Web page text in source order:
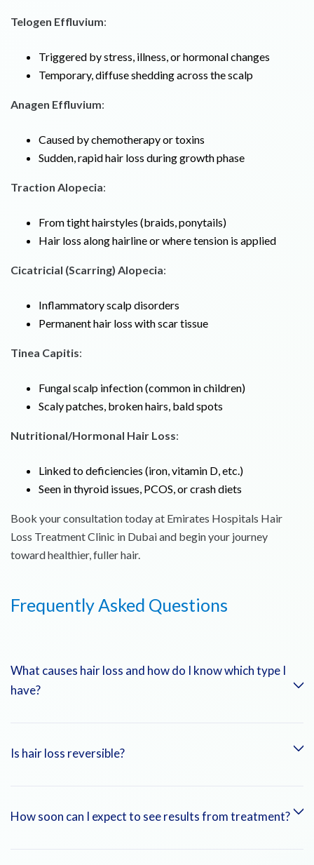
Telogen Effluvium:
Triggered by stress, illness, or hormonal changes
Temporary, diffuse shedding across the scalp
Anagen Effluvium:
Caused by chemotherapy or toxins
Sudden, rapid hair loss during growth phase
Traction Alopecia:
From tight hairstyles (braids, ponytails)
Hair loss along hairline or where tension is applied
Cicatricial (Scarring) Alopecia:
Inflammatory scalp disorders
Permanent hair loss with scar tissue
Tinea Capitis:
Fungal scalp infection (common in children)
Scaly patches, broken hairs, bald spots
Nutritional/Hormonal Hair Loss:
Linked to deficiencies (iron, vitamin D, etc.)
Seen in thyroid issues, PCOS, or crash diets
Book your consultation today at Emirates Hospitals Hair
Loss Treatment Clinic in Dubai and begin your journey
toward healthier, fuller hair.
Frequently Asked Questions
What causes hair loss and how do I know which type I
have?
Hair loss can result from genetics, hormonal changes, stress,
Is hair loss reversible?
Some types of hair loss, like telogen effluvium or hair loss
How soon can I expect to see results from treatment?